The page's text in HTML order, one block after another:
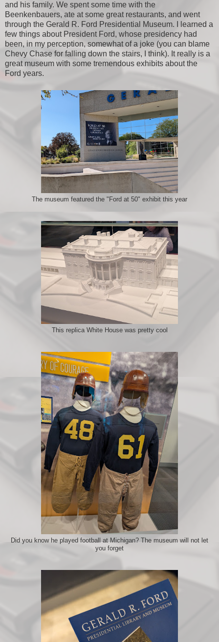
and his family. We spent some time with the
Beenkenbauers, ate at some great restaurants, and went
through the Gerald R. Ford Presidential Museum. I learned a
few things about President Ford, whose presidency had
been, in my perception, somewhat of a joke (you can blame
Chevy Chase for falling down the stairs, I think). It really is a
great museum with some tremendous exhibits about the
Ford years.
The museum featured the "Ford at 50" exhibit this year
This replica White House was pretty cool
Did you know he played football at Michigan? The museum will not let
you forget